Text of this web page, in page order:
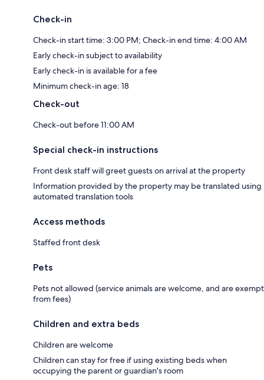
Check-in
Check-in start time: 3:00 PM; Check-in end time: 4:00 AM
Early check-in subject to availability
Early check-in is available for a fee
Minimum check-in age: 18
Check-out
Check-out before 11:00 AM
Special check-in instructions
Front desk staff will greet guests on arrival at the property
Information provided by the property may be translated using
automated translation tools
Access methods
Staffed front desk
Pets
Pets not allowed (service animals are welcome, and are exempt
from fees)
Children and extra beds
Children are welcome
Children can stay for free if using existing beds when
occupying the parent or guardian's room